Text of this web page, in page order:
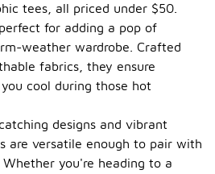
tees, all priced under $50.
for adding a pop of
weather wardrobe. Crafted
fabrics, they ensure
cool during those hot
designs and vibrant
are versatile enough to pair with
you're heading to a